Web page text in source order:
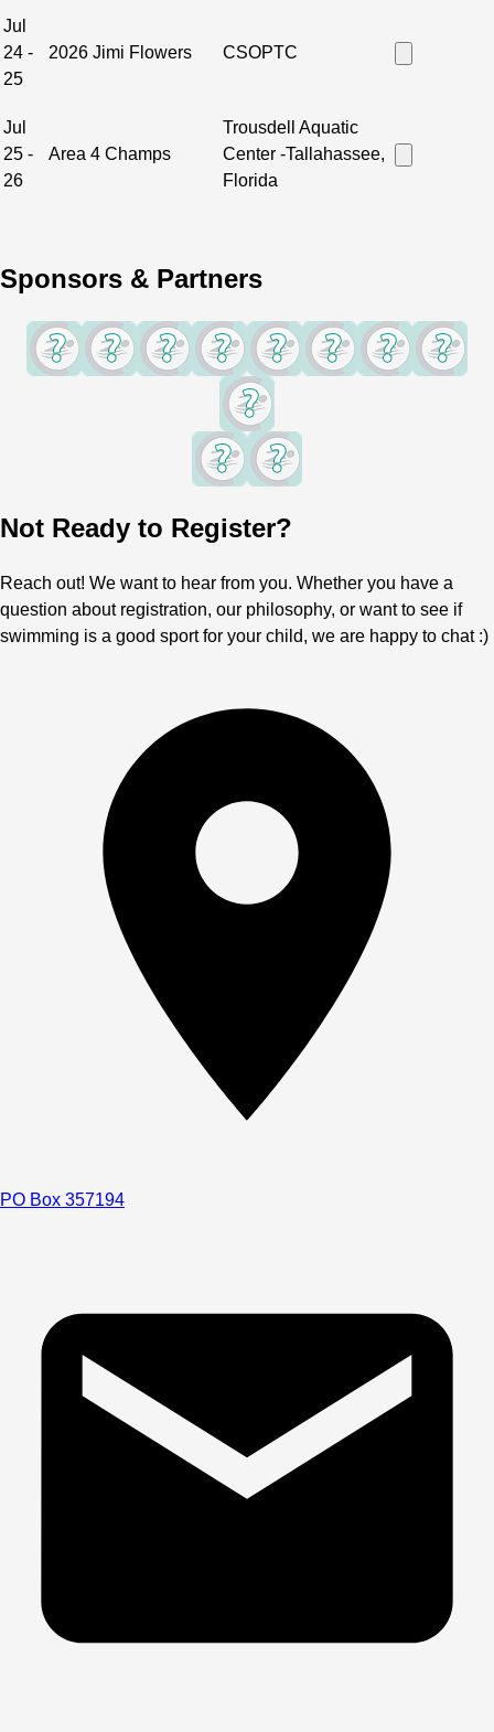
Jul
24 -
25
2026 Jimi Flowers CSOPTC
Jul
25 -
26
Area 4 Champs
Trousdell Aquatic
Center -Tallahassee,
Florida
Sponsors & Partners
Not Ready to Register?
Reach out! We want to hear from you. Whether you have a
question about registration, our philosophy, or want to see if
swimming is a good sport for your child, we are happy to chat :)
PO Box 357194